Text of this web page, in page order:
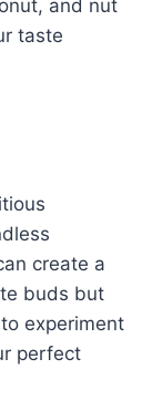
and nut
taste
create a
buds but
experiment
perfect